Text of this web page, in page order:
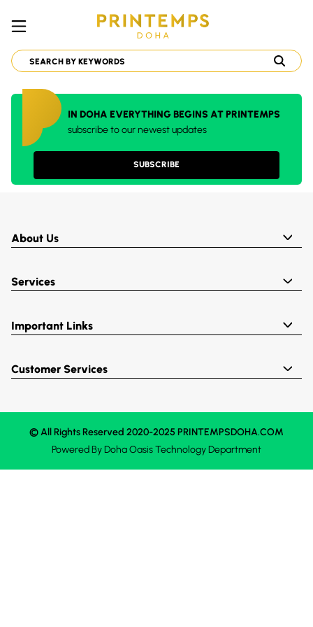
IN DOHA EVERYTHING BEGINS AT PRINTEMPS
subscribe to our newest updates
SUBSCRIBE
About Us
Services
Important Links
Customer Services
© All Rights Reserved 2020-2025 PRINTEMPSDOHA.COM
Powered ByDoha OasisTechnology Department